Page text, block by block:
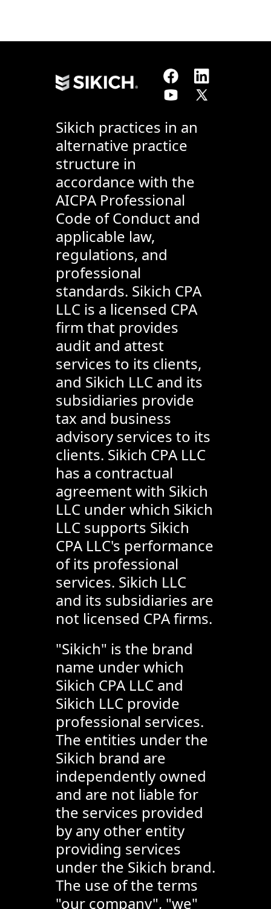
Sikich practices in an
alternative practice
structure in
accordance with the
AICPA Professional
Code of Conduct and
applicable law,
regulations, and
professional
standards. Sikich CPA
LLC is a licensed CPA
firm that provides
audit and attest
services to its clients,
and Sikich LLC and its
subsidiaries provide
tax and business
advisory services to its
clients. Sikich CPA LLC
has a contractual
agreement with Sikich
LLC under which Sikich
LLC supports Sikich
CPA LLC's performance
of its professional
services. Sikich LLC
and its subsidiaries are
not licensed CPA firms.
"Sikich" is the brand
name under which
Sikich CPA LLC and
Sikich LLC provide
professional services.
The entities under the
Sikich brand are
independently owned
and are not liable for
the services provided
by any other entity
providing services
under the Sikich brand.
The use of the terms
"our company", "we"